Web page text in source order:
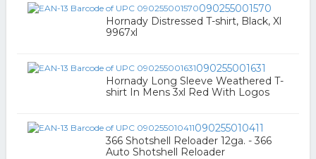
090255001570
Hornady Distressed T-shirt, Black, Xl
9967xl
090255001631
Hornady Long Sleeve Weathered T-
shirt In Mens 3xl Red With Logos
090255010411
366 Shotshell Reloader 12ga. - 366
Auto Shotshell Reloader